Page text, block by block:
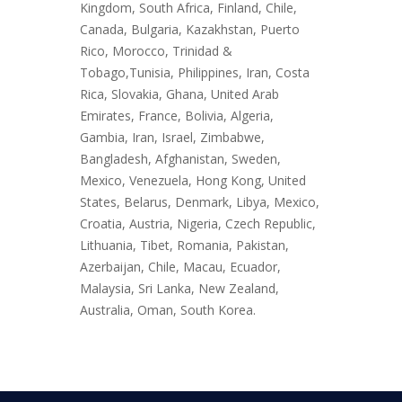
Kingdom, South Africa, Finland, Chile,
Canada, Bulgaria, Kazakhstan, Puerto
Rico, Morocco, Trinidad &
Tobago,Tunisia, Philippines, Iran, Costa
Rica, Slovakia, Ghana, United Arab
Emirates, France, Bolivia, Algeria,
Gambia, Iran, Israel, Zimbabwe,
Bangladesh, Afghanistan, Sweden,
Mexico, Venezuela, Hong Kong, United
States, Belarus, Denmark, Libya, Mexico,
Croatia, Austria, Nigeria, Czech Republic,
Lithuania, Tibet, Romania, Pakistan,
Azerbaijan, Chile, Macau, Ecuador,
Malaysia, Sri Lanka, New Zealand,
Australia, Oman, South Korea.